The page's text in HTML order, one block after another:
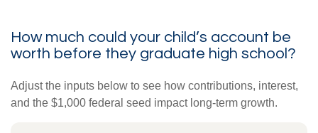
How much could your child’s account be
worth before they graduate high school?
Adjust the inputs below to see how contributions, interest,
and the $1,000 federal seed impact long-term growth.